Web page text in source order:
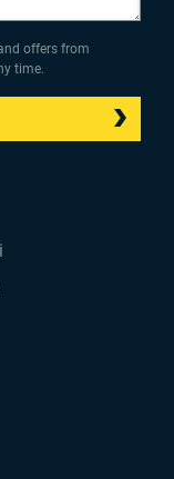
offers from
time.